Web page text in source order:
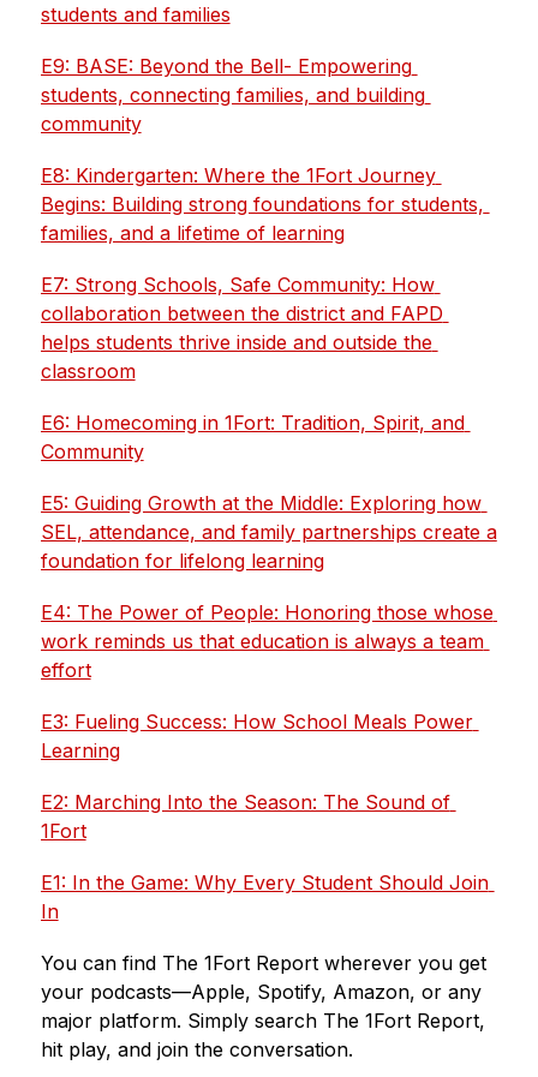
students and families
E9: BASE: Beyond the Bell- Empowering
students, connecting families, and building
community
E8: Kindergarten: Where the 1Fort Journey
Begins: Building strong foundations for students,
families, and a lifetime of learning
E7: Strong Schools, Safe Community: How
collaboration between the district and FAPD
helps students thrive inside and outside the
classroom
E6: Homecoming in 1Fort: Tradition, Spirit, and
Community
E5: Guiding Growth at the Middle: Exploring how
SEL, attendance, and family partnerships create a
foundation for lifelong learning
E4: The Power of People: Honoring those whose
work reminds us that education is always a team
effort
E3: Fueling Success: How School Meals Power
Learning
E2: Marching Into the Season: The Sound of
1Fort
E1: In the Game: Why Every Student Should Join
In
You can find The 1Fort Report wherever you get
your podcasts—Apple, Spotify, Amazon, or any
major platform. Simply search The 1Fort Report,
hit play, and join the conversation.